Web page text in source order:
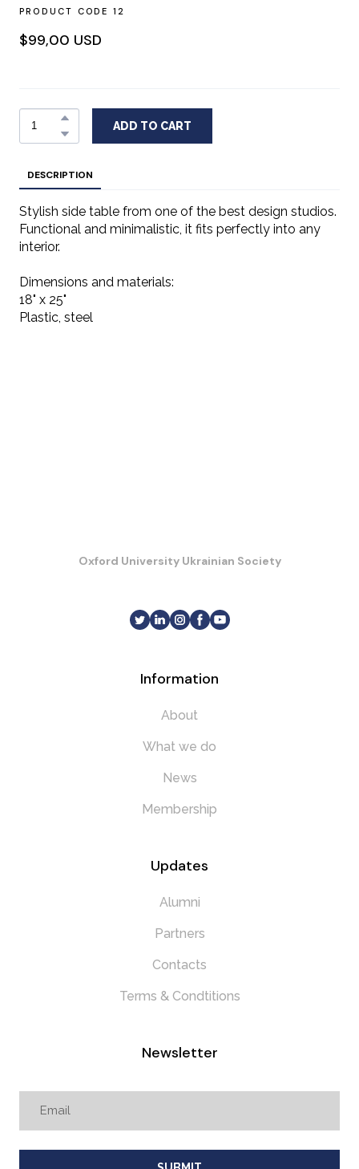
PRODUCT CODE 12
$99,00 USD
ADD TO CART
DESCRIPTION
Stylish side table from one of the best design studios.
Functional and minimalistic, it fits perfectly into any
interior.
Dimensions and materials:
18" x 25"
Plastic, steel
Oxford University Ukrainian Society
Information
About
What we do
News
Membership
Updates
Alumni
Partners
Contacts
Terms & Condtitions
Newsletter